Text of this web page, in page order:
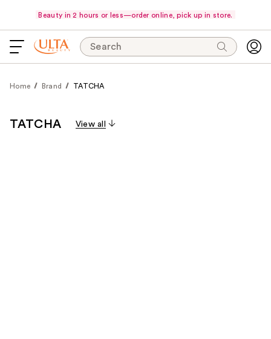
Beauty in 2 hours or less—order online, pick up in store.
Search
Home Brand TATCHA
TATCHA View all